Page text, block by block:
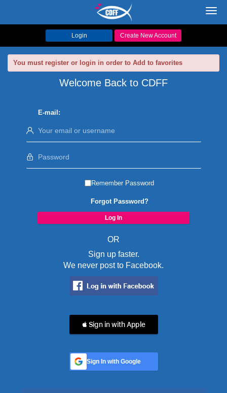
Login Create New Account
You must register or login in order to Add to favorites
Welcome Back to CDFF
E-mail:
Remember Password
Forgot Password?
OR
Sign up faster.
We never post to Facebook.
 Sign in with Apple
Sign In with Google